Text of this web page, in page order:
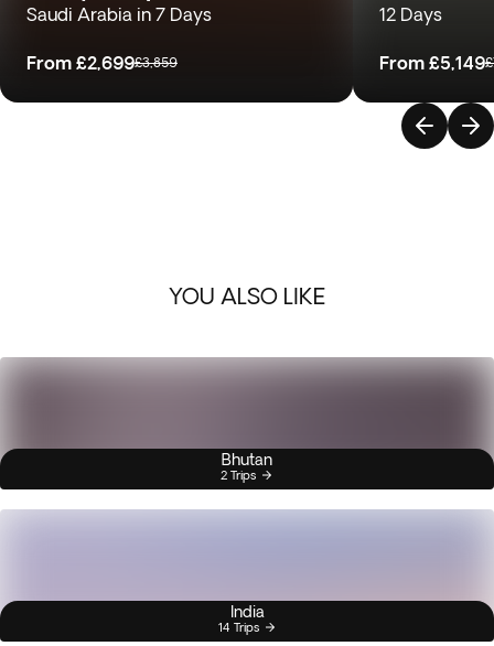
Saudi Arabia in 7 Days
From £2,699£3,859
12 Days
From £5,149
YOU ALSO LIKE
Bhutan
2 Trips
India
14 Trips